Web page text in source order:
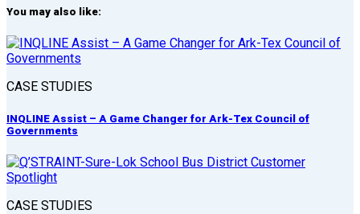
You may also like:
CASE STUDIES
INQLINE Assist – A Game Changer for Ark-Tex Council of
Governments
CASE STUDIES